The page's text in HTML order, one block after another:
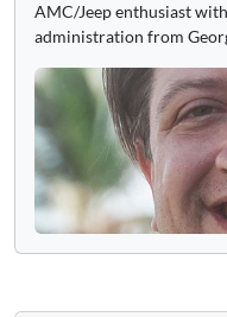
AMC/Jeep enthusiast
administration from